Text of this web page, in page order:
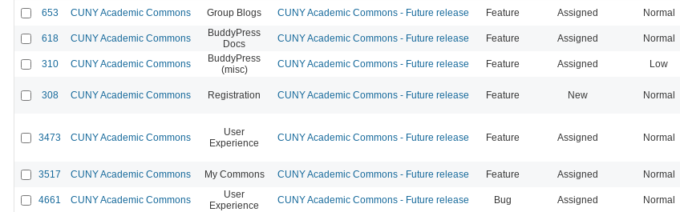
653 CUNY Academic Commons Group Blogs CUNY Academic Commons - Future release Feature Assigned Normal
618 CUNY Academic Commons
BuddyPress
Docs
CUNY Academic Commons - Future release Feature Assigned Normal
310 CUNY Academic Commons
BuddyPress
(misc)
CUNY Academic Commons - Future release Feature Assigned Low
308 CUNY Academic Commons Registration CUNY Academic Commons - Future release Feature New Normal
3473 CUNY Academic Commons
User
Experience
CUNY Academic Commons - Future release Feature Assigned Normal
3517 CUNY Academic Commons My Commons CUNY Academic Commons - Future release Feature Assigned Normal
4661 CUNY Academic Commons
User
Experience
CUNY Academic Commons - Future release Bug Assigned Normal